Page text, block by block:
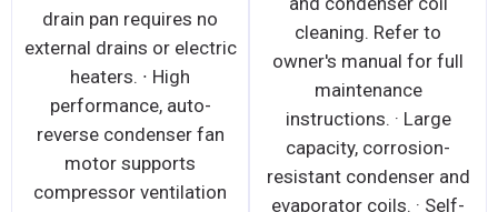
drain pan requires no
external drains or electric
heaters. ∙ High
performance, auto-
reverse condenser fan
motor supports
compressor ventilation
cleaning. Refer to
owner's manual for full
maintenance
instructions. · Large
capacity, corrosion-
resistant condenser and
evaporator coils. · Self-